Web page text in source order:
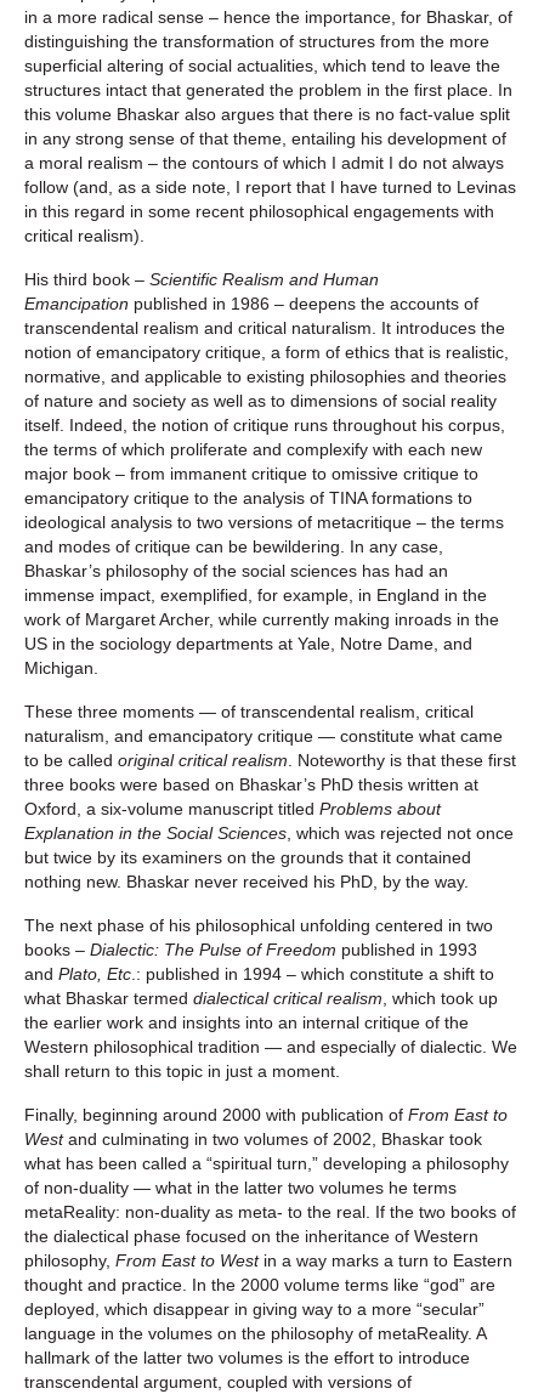
in a more radical sense – hence the importance, for Bhaskar, of
distinguishing the transformation of structures from the more
superficial altering of social actualities, which tend to leave the
structures intact that generated the problem in the first place. In
this volume Bhaskar also argues that there is no fact-value split
in any strong sense of that theme, entailing his development of
a moral realism – the contours of which I admit I do not always
follow (and, as a side note, I report that I have turned to Levinas
in this regard in some recent philosophical engagements with
critical realism).
His third book – Scientific Realism and Human
Emancipation published in 1986 – deepens the accounts of
transcendental realism and critical naturalism. It introduces the
notion of emancipatory critique, a form of ethics that is realistic,
normative, and applicable to existing philosophies and theories
of nature and society as well as to dimensions of social reality
itself. Indeed, the notion of critique runs throughout his corpus,
the terms of which proliferate and complexify with each new
major book – from immanent critique to omissive critique to
emancipatory critique to the analysis of TINA formations to
ideological analysis to two versions of metacritique – the terms
and modes of critique can be bewildering. In any case,
Bhaskar’s philosophy of the social sciences has had an
immense impact, exemplified, for example, in England in the
work of Margaret Archer, while currently making inroads in the
US in the sociology departments at Yale, Notre Dame, and
Michigan.
These three moments — of transcendental realism, critical
naturalism, and emancipatory critique — constitute what came
to be called original critical realism . Noteworthy is that these first
three books were based on Bhaskar’s PhD thesis written at
Oxford, a six-volume manuscript titled Problems about
Explanation in the Social Sciences , which was rejected not once
but twice by its examiners on the grounds that it contained
nothing new. Bhaskar never received his PhD, by the way.
The next phase of his philosophical unfolding centered in two
books – Dialectic: The Pulse of Freedom published in 1993
and Plato, Etc .: published in 1994 – which constitute a shift to
what Bhaskar termed dialectical critical realism , which took up
the earlier work and insights into an internal critique of the
Western philosophical tradition — and especially of dialectic. We
shall return to this topic in just a moment.
Finally, beginning around 2000 with publication of From East to
Westand culminating in two volumes of 2002, Bhaskar took
what has been called a “spiritual turn,” developing a philosophy
of non-duality — what in the latter two volumes he terms
metaReality: non-duality as meta- to the real. If the two books of
the dialectical phase focused on the inheritance of Western
philosophy, From East to Westin a way marks a turn to Eastern
thought and practice. In the 2000 volume terms like “god” are
deployed, which disappear in giving way to a more “secular”
language in the volumes on the philosophy of metaReality. A
hallmark of the latter two volumes is the effort to introduce
transcendental argument, coupled with versions of